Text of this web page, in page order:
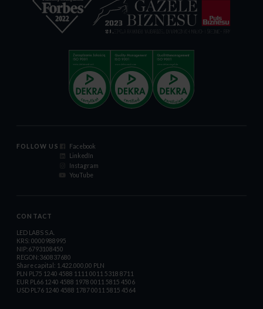
FOLLOW US
Facebook
LinkedIn
Instagram
YouTube
CONTACT
LED LABS S.A.
KRS: 0000988995
NIP:6793108450
REGON:360837680
Share capital: 1.422.000,00 PLN
PLN PL75 1240 4588 1111 0011 5318 8711
EUR PL66 1240 4588 1978 0011 5815 4506
USD PL76 1240 4588 1787 0011 5815 4564